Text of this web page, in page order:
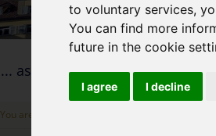
to voluntary services,
You can find more
future in the cookie
I agree I decline
... as simple as that
You are here: :